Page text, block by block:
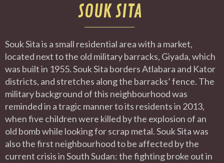
SOUK SITA
Souk Sita is a small residential area with a market,
located next to the old military barracks, Giyada, which
was built in 1955. Souk Sita borders Atlabara and Kator
districts, and stretches along the barracks’ fence. The
military background of this neighbourhood was
reminded in a tragic manner to its residents in 2013,
when five children were killed by the explosion of an
old bomb while looking for scrap metal. Souk Sita was
also the first neighbourhood to be affected by the
current crisis in South Sudan: the fighting broke out in